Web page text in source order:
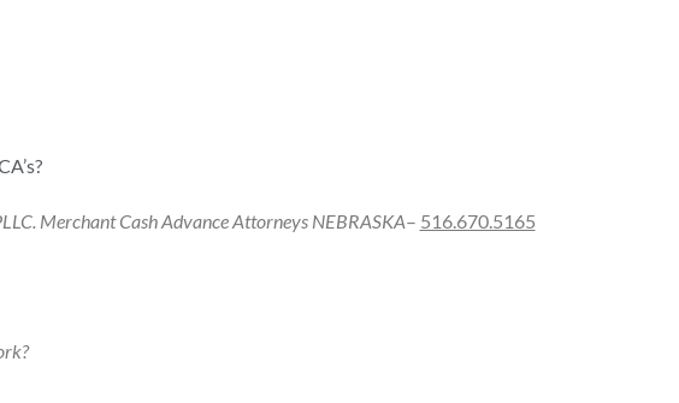
Merchant Cash Advance Attorneys NEBRASKA– 516.670.5165